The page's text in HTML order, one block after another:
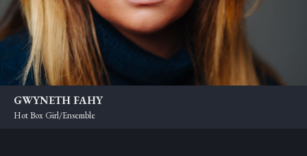
Past
Events
GWYNETH FAHY
Hot Box Girl/Ensemble